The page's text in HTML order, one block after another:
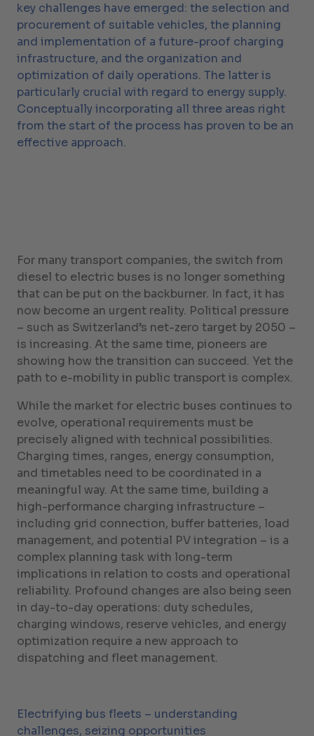
key challenges have emerged: the selection and
procurement of suitable vehicles, the planning
and implementation of a future-proof charging
infrastructure, and the organization and
optimization of daily operations. The latter is
particularly crucial with regard to energy supply.
Conceptually incorporating all three areas right
from the start of the process has proven to be an
effective approach.
For many transport companies, the switch from
diesel to electric buses is no longer something
that can be put on the backburner. In fact, it has
now become an urgent reality. Political pressure
– such as Switzerland’s net-zero target by 2050 –
is increasing. At the same time, pioneers are
showing how the transition can succeed. Yet the
path to e-mobility in public transport is complex.
While the market for electric buses continues to
evolve, operational requirements must be
precisely aligned with technical possibilities.
Charging times, ranges, energy consumption,
and timetables need to be coordinated in a
meaningful way. At the same time, building a
high-performance charging infrastructure –
including grid connection, buffer batteries, load
management, and potential PV integration – is a
complex planning task with long-term
implications in relation to costs and operational
reliability. Profound changes are also being seen
in day-to-day operations: duty schedules,
charging windows, reserve vehicles, and energy
optimization require a new approach to
dispatching and fleet management.
Electrifying bus fleets – understanding
challenges, seizing opportunities